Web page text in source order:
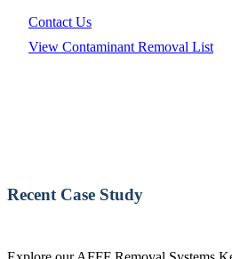
Contact Us
View Contaminant Removal List
Recent Case Study